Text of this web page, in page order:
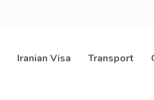
Iranian Visa Transport